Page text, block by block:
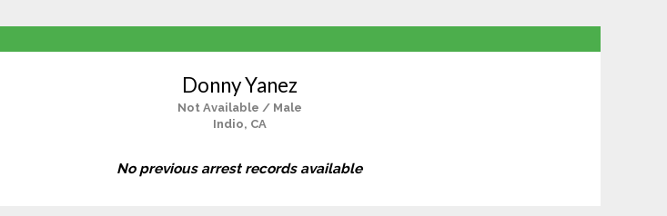
Donny Yanez
Not Available / Male
Indio, CA
No previous arrest records available